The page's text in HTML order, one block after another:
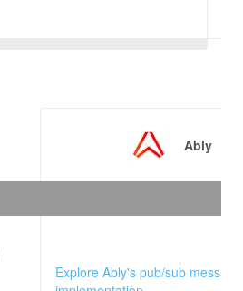
Ably
Explore Ably's pub/sub